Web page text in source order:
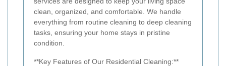
clean, organized, and comfortable. We handle
everything from routine cleaning to deep cleaning
tasks, ensuring your home stays in pristine
condition.
**Key Features of Our Residential Cleaning:**